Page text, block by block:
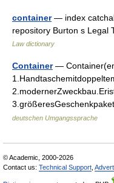
container— index
repository Burton s Legal
Law dictionary
Container—
deutschen Umgangssprache
© Academic, 2000-2026
Contact us: Technical Support